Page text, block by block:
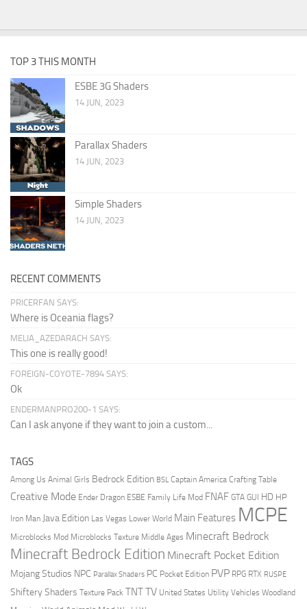
TOP 3 THIS MONTH
ESBE 3G Shaders
14 JUN, 2023
Parallax Shaders
14 JUN, 2023
Simple Shaders
14 JUN, 2023
RECENT COMMENTS
PRICERFAN SAYS:
Where is Oceania flags?
MELIA_AZEDARACH SAYS:
This one is really good!
FOREIGN-COYOTE-7894 SAYS:
Ok
ENDERMANPRO200-1 SAYS:
Can I ask anyone if they want to join a custom...
TAGS
Among Us Animal Girls Bedrock Edition BSL Captain America Crafting Table
Creative Mode Ender Dragon ESBE Family Life Mod FNAF GTA GUI HD HP
Iron Man Java Edition Las Vegas Lower World Main Features MCPE
Microblocks Mod Microblocks Texture Middle Ages Minecraft Bedrock
Minecraft Bedrock Edition Minecraft Pocket Edition
Mojang Studios NPC Parallax Shaders PC Pocket Edition PVP RPG RTX RUSPE
Shiftery Shaders Texture Pack TNTTV United States Utility Vehicles Woodland